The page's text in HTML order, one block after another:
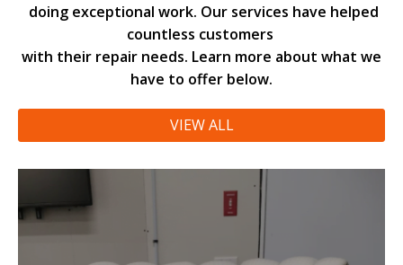
doing exceptional work. Our services have helped
countless customers
with their repair needs. Learn more about what we
have to offer below.
VIEW ALL